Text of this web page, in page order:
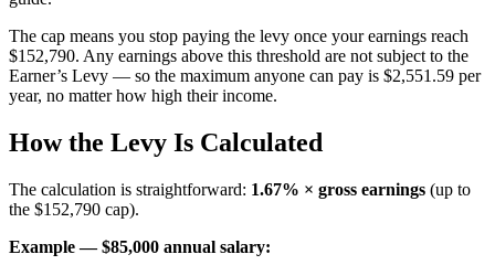
The cap means you stop paying the levy once your earnings reach
$152,790. Any earnings above this threshold are not subject to the
Earner’s Levy — so the maximum anyone can pay is $2,551.59 per
year, no matter how high their income.
How the Levy Is Calculated
The calculation is straightforward: 1.67% × gross earnings (up to
the $152,790 cap).
Example — $85,000 annual salary: